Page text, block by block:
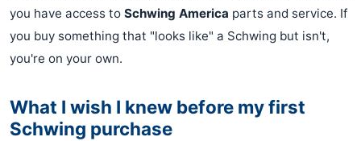
you have access to Schwing America parts and service. If
you buy something that "looks like" a Schwing but isn't,
you're on your own.
What I wish I knew before my first
Schwing purchase